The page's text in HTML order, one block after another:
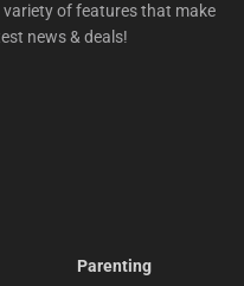
of features that make
news & deals!
Parenting